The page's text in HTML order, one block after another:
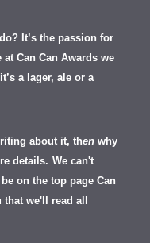
It’s the passion for
Can Can Awards we
a lager, ale or a
about it, then why
details. We can't
on the top page Can
that we'll read all